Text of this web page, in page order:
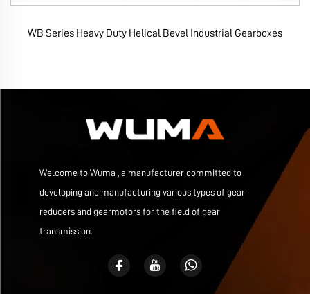
WB Series Heavy Duty Helical Bevel Industrial Gearboxes
Welcome to Wuma , a manufacturer committed to
developing and manufacturing various types of gear
reducers and gearmotors for the field of gear
transmission.